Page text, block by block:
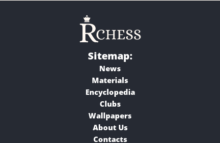
Sitemap:
News
Materials
Encyclopedia
Clubs
Wallpapers
About Us
Contacts